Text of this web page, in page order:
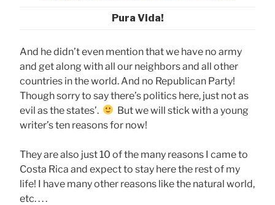
Pura Vida!
And he didn’t even mention that we have no army
and get along with all our neighbors and all other
countries in the world. And no Republican Party!
Though sorry to say there’s politics here, just not as
evil as the states’.
But we will stick with a young
writer’s ten reasons for now!
They are also just 10 of the many reasons I came to
Costa Rica and expect to stay here the rest of my
life! I have many other reasons like the natural world,
etc. . . .